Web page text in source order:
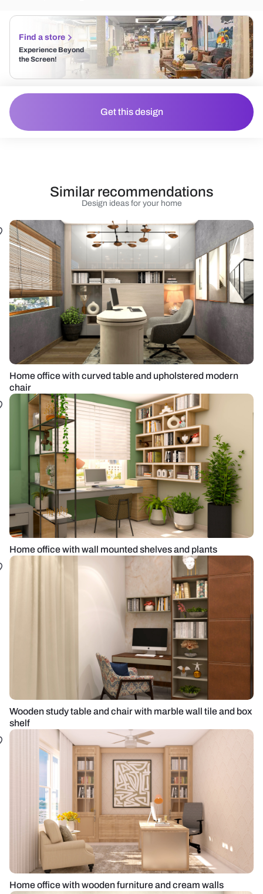
Find a store
Experience Beyond
the Screen!
Get this design
Design ideas for your home
Similar recommendations
Home office with curved table and upholstered modern
chair
Home office with wall mounted shelves and plants
Wooden study table and chair with marble wall tile and box
shelf
Home office with wooden furniture and cream walls